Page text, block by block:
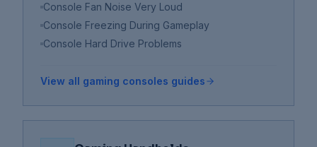
Console Fan Noise Very Loud
Console Freezing During Gameplay
Console Hard Drive Problems
View all gaming consoles guides